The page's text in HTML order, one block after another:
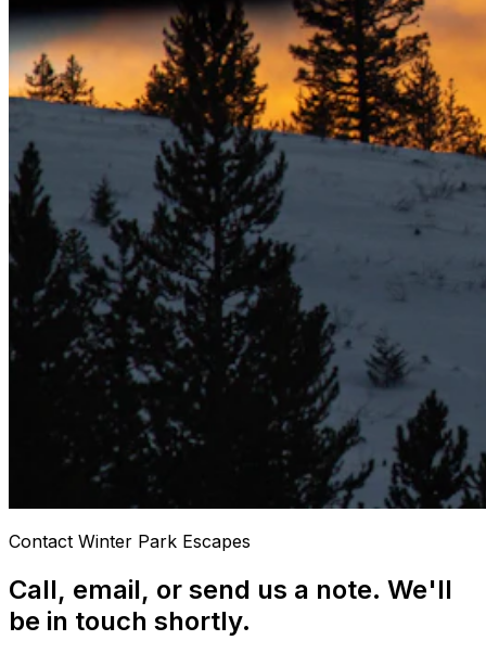
Contact Winter Park Escapes
Call, email, or send us a note. We'll
be in touch shortly.